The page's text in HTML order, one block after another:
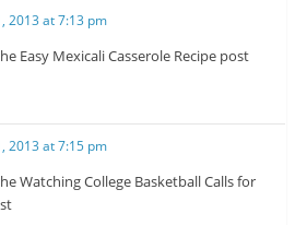
2013 at 7:13 pm
Easy Mexicali Casserole Recipe post
2013 at 7:15 pm
Watching College Basketball Calls for